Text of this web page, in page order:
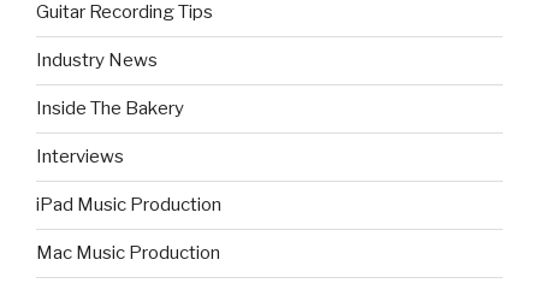
Guitar Recording Tips
Industry News
Inside The Bakery
Interviews
iPad Music Production
Mac Music Production